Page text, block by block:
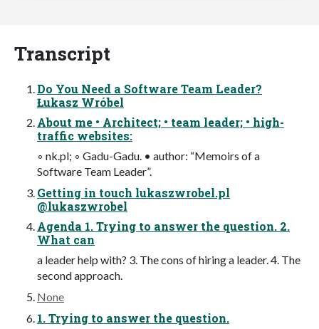
Transcript
Do You Need a Software Team Leader?
Łukasz Wróbel
About me • Architect; • team leader; • high-
traffic websites:
◦ nk.pl; ◦ Gadu-Gadu. • author: “Memoirs of a
Software Team Leader”.
Getting in touch lukaszwrobel.pl
@lukaszwrobel
Agenda 1. Trying to answer the question. 2.
What can
a leader help with? 3. The cons of hiring a leader. 4. The
second approach.
None
1. Trying to answer the question.